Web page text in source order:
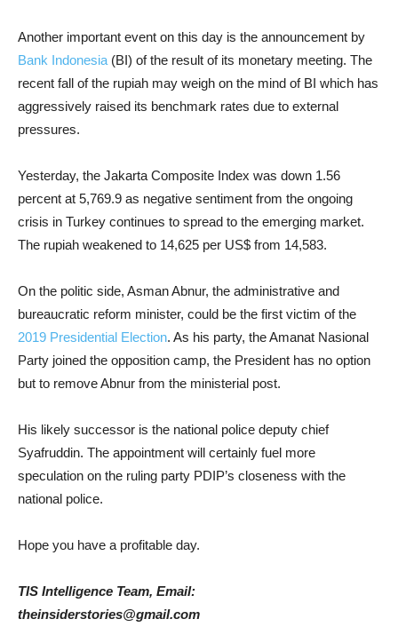
Another important event on this day is the announcement by
Bank Indonesia (BI) of the result of its monetary meeting. The
recent fall of the rupiah may weigh on the mind of BI which has
aggressively raised its benchmark rates due to external
pressures.
Yesterday, the Jakarta Composite Index was down 1.56
percent at 5,769.9 as negative sentiment from the ongoing
crisis in Turkey continues to spread to the emerging market.
The rupiah weakened to 14,625 per US$ from 14,583.
On the politic side, Asman Abnur, the administrative and
bureaucratic reform minister, could be the first victim of the
2019 Presidential Election. As his party, the Amanat Nasional
Party joined the opposition camp, the President has no option
but to remove Abnur from the ministerial post.
His likely successor is the national police deputy chief
Syafruddin. The appointment will certainly fuel more
speculation on the ruling party PDIP’s closeness with the
national police.
Hope you have a profitable day.
TIS Intelligence Team, Email:
theinsiderstories@gmail.com